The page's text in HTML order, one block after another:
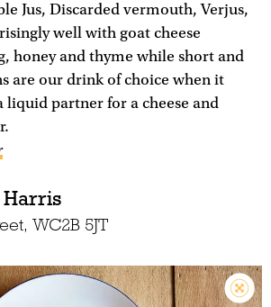
Jus, Discarded vermouth, Verjus,
well with goat cheese
honey and thyme while short and
are our drink of choice when it
liquid partner for a cheese and
Harris
WC2B 5JT